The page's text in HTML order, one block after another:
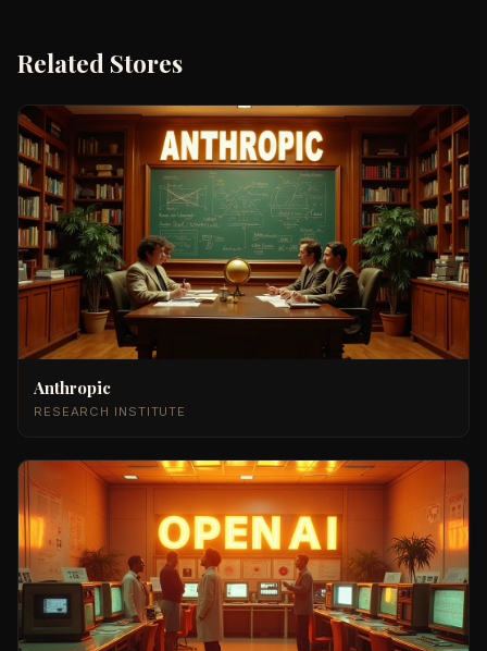
Related Stores
Anthropic
RESEARCH INSTITUTE